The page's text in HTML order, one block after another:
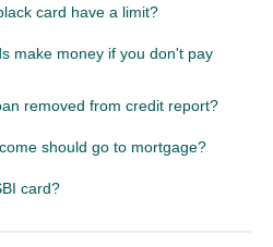
card have a limit?
make money if you don't pay
removed from credit report?
should go to mortgage?
card?